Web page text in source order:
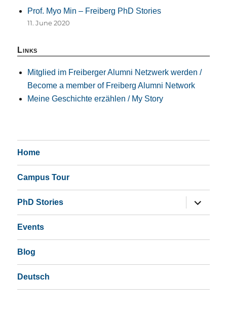
Prof. Myo Min – Freiberg PhD Stories
11. June 2020
Links
Mitglied im Freiberger Alumni Netzwerk werden /
Become a member of Freiberg Alumni Network
Meine Geschichte erzählen / My Story
Home
Campus Tour
PhD Stories
expand
child
menu
Events
Blog
Deutsch